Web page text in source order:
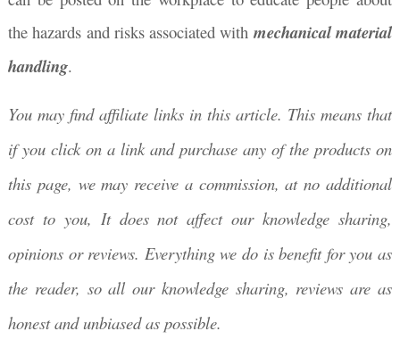
the hazards and risks associated with mechanical material
handling.
You may find affiliate links in this article. This means that
if you click on a link and purchase any of the products on
this page, we may receive a commission, at no additional
cost to you, It does not affect our knowledge sharing,
opinions or reviews. Everything we do is benefit for you as
the reader, so all our knowledge sharing, reviews are as
honest and unbiased as possible.